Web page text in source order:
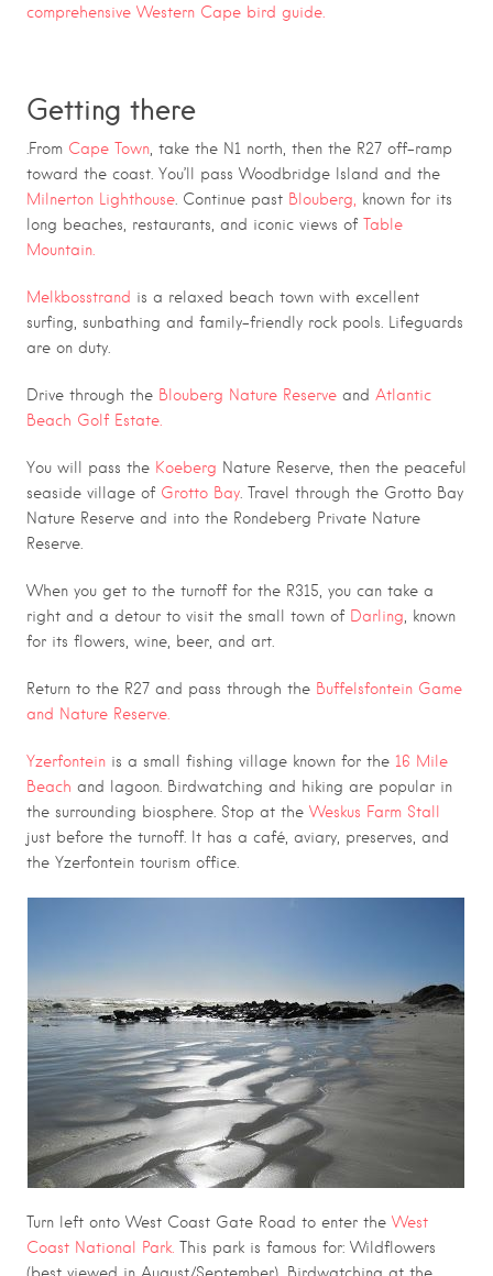
comprehensive Western Cape bird guide.
Getting there
.From Cape Town, take the N1 north, then the R27 off-ramp
toward the coast. You’ll pass Woodbridge Island and the
Milnerton Lighthouse. Continue past Blouberg, known for its
long beaches, restaurants, and iconic views of Table
Mountain.
Melkbosstrand is a relaxed beach town with excellent
surfing, sunbathing and family-friendly rock pools. Lifeguards
are on duty.
Drive through the Blouberg Nature Reserve and Atlantic
Beach Golf Estate.
You will pass the Koeberg Nature Reserve, then the peaceful
seaside village of Grotto Bay. Travel through the Grotto Bay
Nature Reserve and into the Rondeberg Private Nature
Reserve.
When you get to the turnoff for the R315, you can take a
right and a detour to visit the small town of Darling, known
for its flowers, wine, beer, and art.
Return to the R27 and pass through the Buffelsfontein Game
and Nature Reserve.
Yzerfontein is a small fishing village known for the 16 Mile
Beach and lagoon. Birdwatching and hiking are popular in
the surrounding biosphere. Stop at the Weskus Farm Stall
just before the turnoff. It has a café, aviary, preserves, and
the Yzerfontein tourism office.
Turn left onto West Coast Gate Road to enter the West
Coast National Park. This park is famous for: Wildflowers